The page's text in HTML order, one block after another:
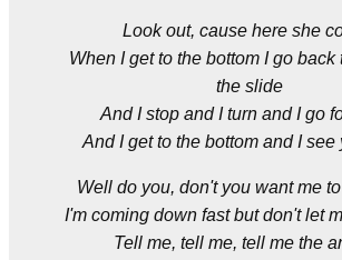
Look out, cause here she
When I get to the bottom I go back
the slide
And I stop and I turn and I go
And I get to the bottom and I see
Well do you, don't you want me
I'm coming down fast but don't let
Tell me, tell me, tell me the